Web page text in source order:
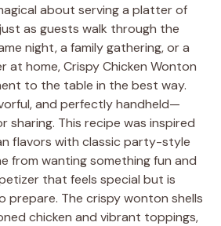
about serving a platter of
as guests walk through the
night, a family gathering, or a
at home, Crispy Chicken Wonton
to the table in the best way.
and perfectly handheld—
sharing. This recipe was inspired
flavors with classic party-style
from wanting something fun and
that feels special but is
prepare. The crispy wonton shells
chicken and vibrant toppings,